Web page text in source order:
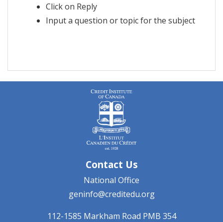
Click on Reply
Input a question or topic for the subject
Contact Us
National Office
geninfo@creditedu.org
112-1585 Markham Road PMB 354